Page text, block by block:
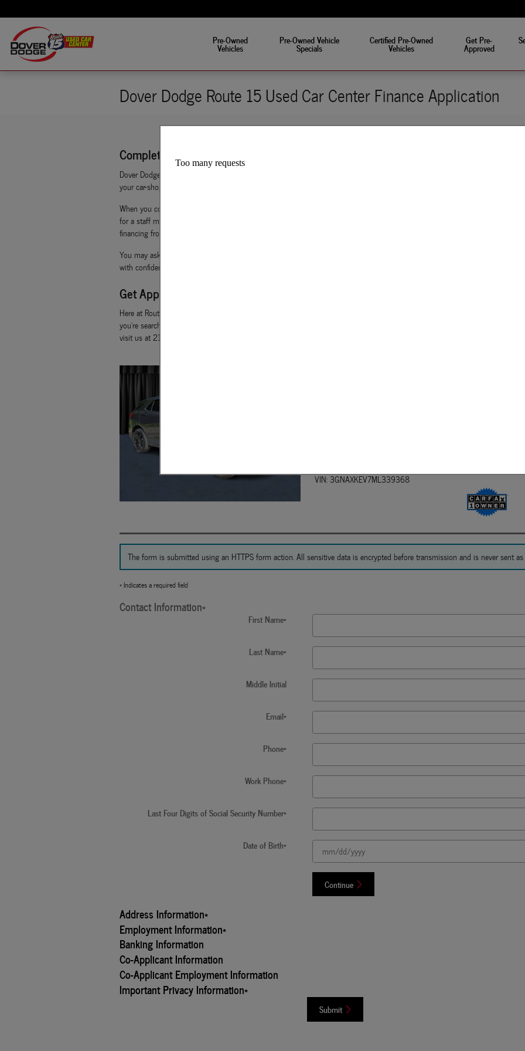
Fun is in the driver's seat!
Pre-Owned
Vehicles
Pre-Owned Vehicle
Specials
Certified Pre-Owned
Vehicles
Get Pre-
Approved
Dover Dodge Route 15 Used Car Center Finance Application
Complete Your Auto Finance Application Online
Dover Dodge Route 15 Used Car Center makes it easy for you to get approved before visiting our used car dealership. When
your car-shopping experience an easy one. By just browsing our website, you can search affordable car loan options that best
When you complete Dover Dodge Route 15 Used Car Center's finance application online, you won't have to worry about
for a staff member to get in touch with you. Our online form is easy to fill out, and it is secure. Some of our qualified
financing from home, work, or even on their cell phone- talk about convenience!
You may ask yourself, what does getting pre-approved mean? It means there will be absolutely no surprises on your end.
with confidence because you will already know the terms of your loan ahead of time.
Get Approved for a Used Car Loan from Dover Dodge Route 15 Used Car Center
Here at Route 15 Used Car Center, we have plenty of
for you to test drive. Whether you're looking for a sedan,
you're searching for. If you happen to live near Wharton Dover, Morristown, Rockaway, or Newark, then we are easy to find!
visit us at 214 Route 15 South to get started on your used vehicle purchase!
VIN: 3GNAXKEV7ML339368
The form is submitted using an HTTPS form action. All sensitive data is encrypted before transmission and is never sent as
* Indicates a required field
Contact Information*
First Name*
Last Name*
Middle Initial
Email*
Phone*
Work Phone*
Last Four Digits of Social Security Number*
Date of Birth*
Continue
Address Information*
Employment Information*
Banking Information
Co-Applicant Information
Co-Applicant Employment Information
Important Privacy Information*
Submit